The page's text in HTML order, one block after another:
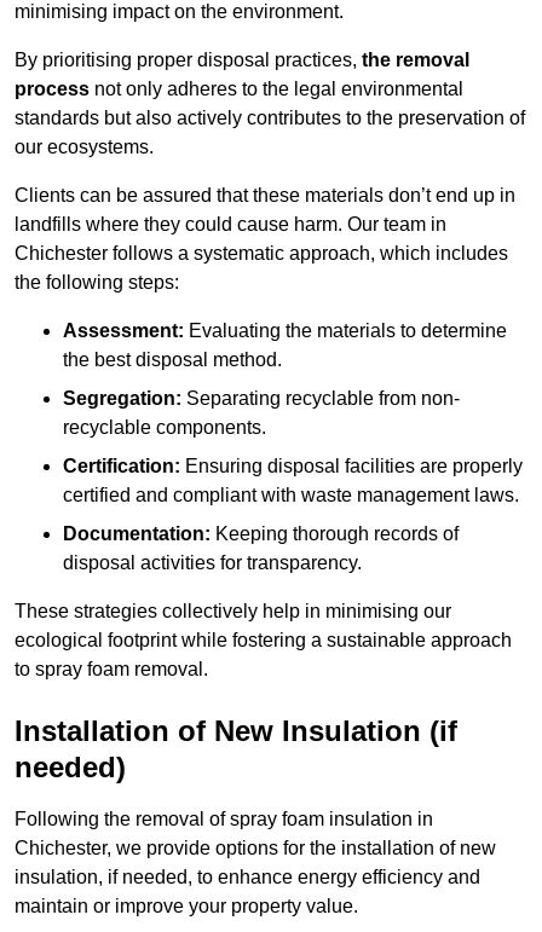
minimising impact on the environment.
By prioritising proper disposal practices, the removal
process not only adheres to the legal environmental
standards but also actively contributes to the preservation of
our ecosystems.
Clients can be assured that these materials don’t end up in
landfills where they could cause harm. Our team in
Chichester follows a systematic approach, which includes
the following steps:
Assessment: Evaluating the materials to determine
the best disposal method.
Segregation: Separating recyclable from non-
recyclable components.
Certification: Ensuring disposal facilities are properly
certified and compliant with waste management laws.
Documentation: Keeping thorough records of
disposal activities for transparency.
These strategies collectively help in minimising our
ecological footprint while fostering a sustainable approach
to spray foam removal.
Installation of New Insulation (if
needed)
Following the removal of spray foam insulation in
Chichester, we provide options for the installation of new
insulation, if needed, to enhance energy efficiency and
maintain or improve your property value.